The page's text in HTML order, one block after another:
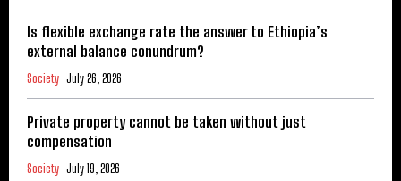
Is flexible exchange rate the answer to Ethiopia’s
external balance conundrum?
Society July 26, 2026
Private property cannot be taken without just
compensation
Society July 19, 2026